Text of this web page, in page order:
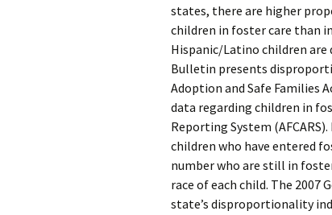
states, there are higher
children in foster care than
Hispanic/Latino children
Bulletin presents
Adoption and Safe Families
data regarding children in
Reporting System
children who have entered
number who are still in
race of each child. The
state’s disproportionality